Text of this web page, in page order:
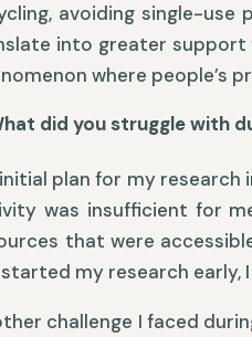
avoiding single-
into greater support
where people’s
did you struggle with
plan for my research
was insufficient for
that were
started my research
challenge I faced